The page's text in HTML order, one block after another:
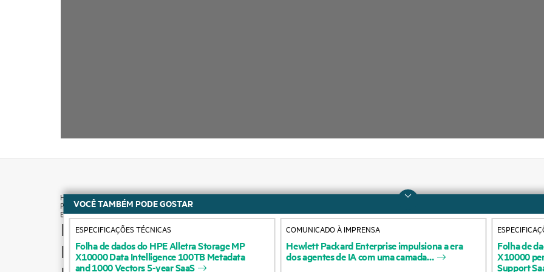
How to buy
Product support
About HPE
Accessibility
Operational support
Product return and
VOCÊ TAMBÉM PODE GOSTAR
FolhadedadosdoHPEAlletraStorageMP
X10000DataIntelligence100TBMetadata
and1000Vectors5-yearSaaS
ESPECIFICAÇÕES TÉCNICAS
HewlettPackardEnterpriseimpulsionaaera
dosagentesdeIAcomumacamada
COMUNICADO À IMPRENSA
Folhade
X10000
Support